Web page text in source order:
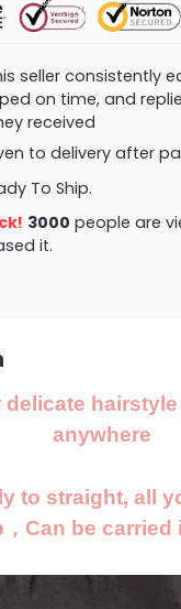
seller consistently
on time, and
received
to delivery after
To Ship.
3382people are
it.
delicate hairstyle
anywhere
to straight, all
Can be carried